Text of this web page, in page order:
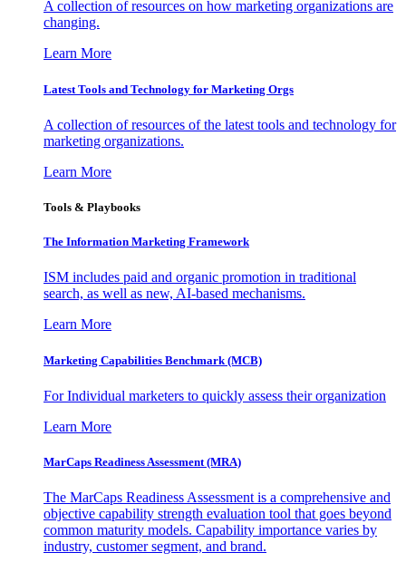
A collection of resources on how marketing organizations are
changing.
Learn More
Latest Tools and Technology for Marketing Orgs
A collection of resources of the latest tools and technology for
marketing organizations.
Learn More
Tools & Playbooks
The Information Marketing Framework
ISM includes paid and organic promotion in traditional
search, as well as new, AI-based mechanisms.
Learn More
Marketing Capabilities Benchmark (MCB)
For Individual marketers to quickly assess their organization
Learn More
MarCaps Readiness Assessment (MRA)
The MarCaps Readiness Assessment is a comprehensive and
objective capability strength evaluation tool that goes beyond
common maturity models. Capability importance varies by
industry, customer segment, and brand.